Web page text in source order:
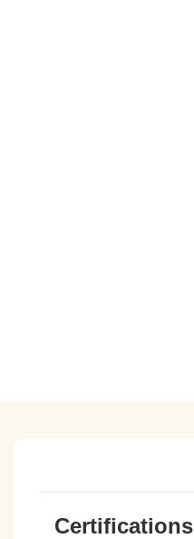
Certifications